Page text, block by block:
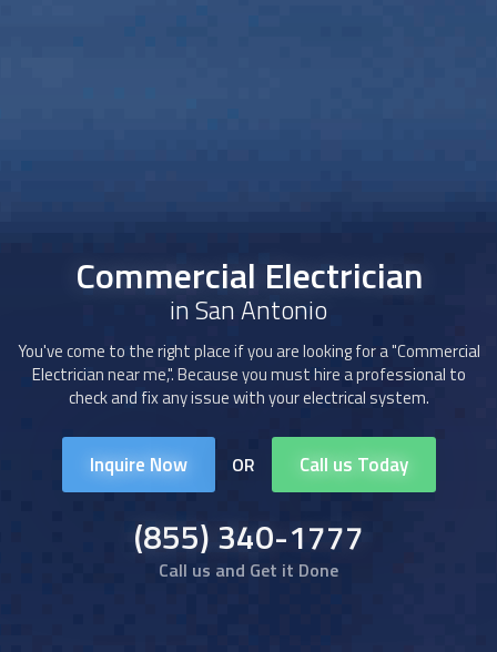
Commercial Electrician
in San Antonio
You've come to the right place if you are looking for a "Commercial
Electrician near me,". Because you must hire a professional to
check and fix any issue with your electrical system.
Inquire Now OR Call us Today
(855) 340-1777
Call us and Get it Done